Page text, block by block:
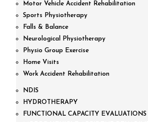
Motor Vehicle Accident Rehabilitation
Sports Physiotherapy
Falls & Balance
Neurological Physiotherapy
Physio Group Exercise
Home Visits
Work Accident Rehabilitation
NDIS
HYDROTHERAPY
FUNCTIONAL CAPACITY EVALUATIONS